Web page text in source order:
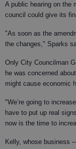
A public hearing on the
council could give its
"As soon as the
the changes," Sparks
Only City Councilman
he was concerned
might cause economic
"We’re going to
have to put up real
now is the time to
Kelly, whose business